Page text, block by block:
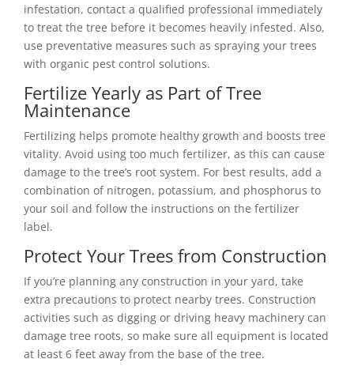
infestation, contact a qualified professional immediately
to treat the tree before it becomes heavily infested. Also,
use preventative measures such as spraying your trees
with organic pest control solutions.
Fertilize Yearly as Part of Tree
Maintenance
Fertilizing helps promote healthy growth and boosts tree
vitality. Avoid using too much fertilizer, as this can cause
damage to the tree’s root system. For best results, add a
combination of nitrogen, potassium, and phosphorus to
your soil and follow the instructions on the fertilizer
label.
Protect Your Trees from Construction
If you’re planning any construction in your yard, take
extra precautions to protect nearby trees. Construction
activities such as digging or driving heavy machinery can
damage tree roots, so make sure all equipment is located
at least 6 feet away from the base of the tree.